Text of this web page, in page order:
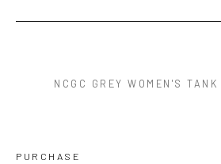
NCGC GREY WOMEN'S
PURCHASE